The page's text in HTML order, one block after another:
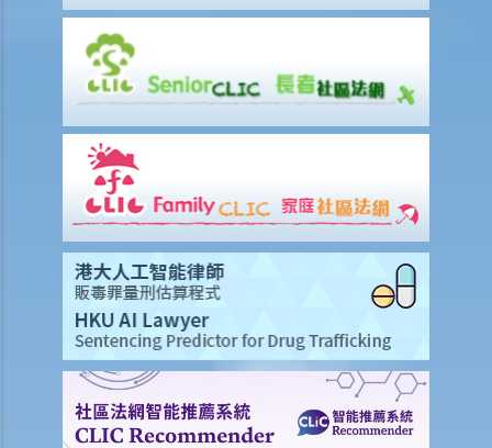
Preparing a case for a court trial
1. What is a discovery (disclosure) of documents?
2. What is an exchange of witness statements?
to give evidence for my case?
4. How will the Court give directions for the management of a case
before the commencement of a trial?
5. What are the other general matters that I should pay attention to
concerning the conduct of civil actions in court?
Settlement
A. Procedures to shorten the legal proceedings at an early stage
under Order 13A – Introduction and Objectives
1. Application
2. Making an admission